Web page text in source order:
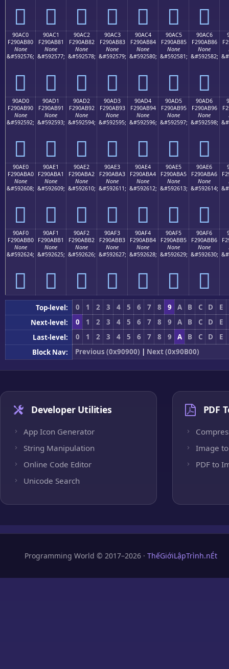
򐪰 򐪱 򐪲 򐪳 򐪴 򐪵 򐪶
90AC0
F290AB80
None
&#592576;
򐫀
90AC1
F290AB81
None
&#592577;
򐫁
90AC2
F290AB82
None
&#592578;
򐫂
90AC3
F290AB83
None
&#592579;
򐫃
90AC4
F290AB84
None
&#592580;
򐫄
90AC5
F290AB85
None
&#592581;
򐫅
90AC6
F290AB86
None
&#592582;
򐫆
90AD0
F290AB90
None
&#592592;
򐫐
90AD1
F290AB91
None
&#592593;
򐫑
90AD2
F290AB92
None
&#592594;
򐫒
90AD3
F290AB93
None
&#592595;
򐫓
90AD4
F290AB94
None
&#592596;
򐫔
90AD5
F290AB95
None
&#592597;
򐫕
90AD6
F290AB96
None
&#592598;
򐫖
90AE0
F290ABA0
None
&#592608;
򐫠
90AE1
F290ABA1
None
&#592609;
򐫡
90AE2
F290ABA2
None
&#592610;
򐫢
90AE3
F290ABA3
None
&#592611;
򐫣
90AE4
F290ABA4
None
&#592612;
򐫤
90AE5
F290ABA5
None
&#592613;
򐫥
90AE6
F290ABA6
None
&#592614;
򐫦
90AF0
F290ABB0
None
&#592624;
򐫰
90AF1
F290ABB1
None
&#592625;
򐫱
90AF2
F290ABB2
None
&#592626;
򐫲
90AF3
F290ABB3
None
&#592627;
򐫳
90AF4
F290ABB4
None
&#592628;
򐫴
90AF5
F290ABB5
None
&#592629;
򐫵
90AF6
F290ABB6
None
&#592630;
򐫶
Top-level: 0 1 2 3 4 5 6 7 8 9 A B C D
E
Next-level:
0 1 2 3 4 5 6 7 8 9 A B C D
E
Last-level:
0 1 2 3 4 5 6 7 8 9 A B C D
E
Block Nav:
Previous (0x90900) | Next (0x90B00)
Developer Utilities
App Icon Generator
String Manipulation
Online Code Editor
Unicode Search
PDF
Image to
PDF to
Programming World © 2017–2026 · ThếGiớiLậpTrình.nÉt